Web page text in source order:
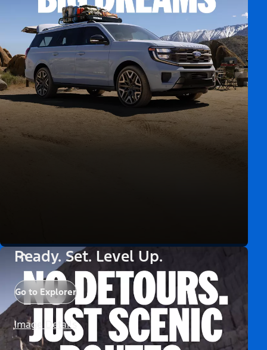
Ready. Set. Level Up.
Go to Explorer
Image Details